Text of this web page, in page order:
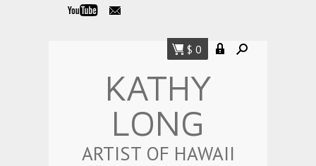
$ 0
KATHY
LONG
ARTIST OF HAWAII